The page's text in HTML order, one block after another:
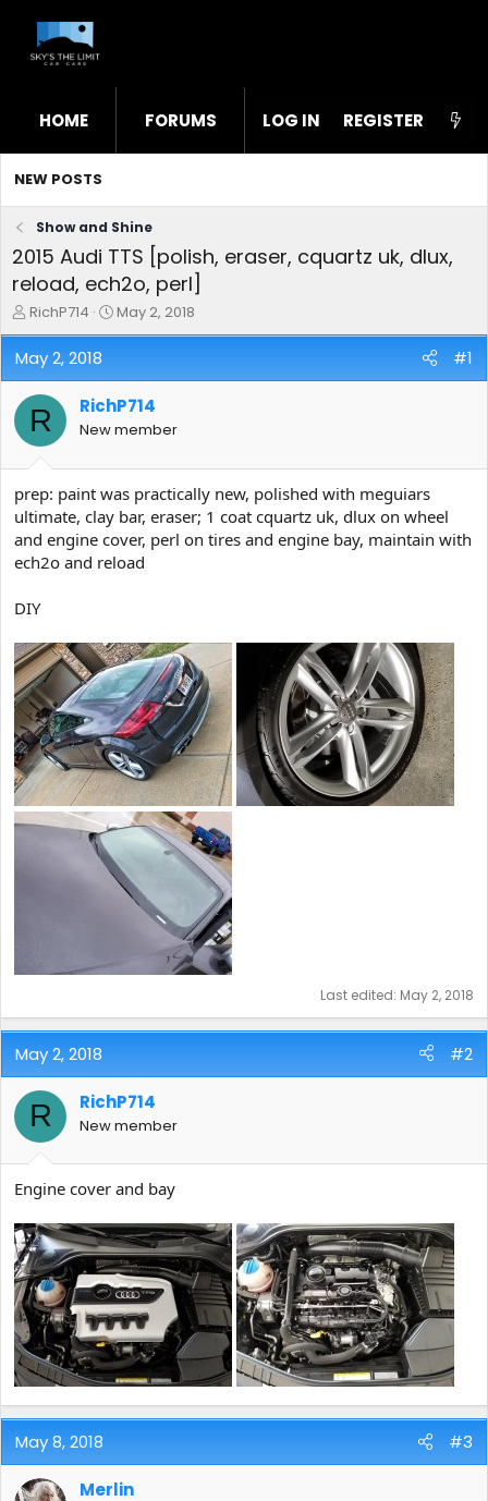
HOME FORUMS WHAT'S NEW STL
LOG IN REGISTER
NEW POSTS
Show and Shine
2015 Audi TTS [polish, eraser, cquartz uk, dlux,
reload, ech2o, perl]
T
h
r
e
a
d
s
t
r
t
e
r
RichP714
S
t
d
a
e
May 2, 2018
May 2, 2018 #1
R RichP714
New member
prep: paint was practically new, polished with meguiars
ultimate, clay bar, eraser; 1 coat cquartz uk, dlux on wheel
and engine cover, perl on tires and engine bay, maintain with
ech2o and reload
DIY
Last edited: May 2, 2018
May 2, 2018 #2
R RichP714
New member
Engine cover and bay
May 8, 2018 #3
Merlin